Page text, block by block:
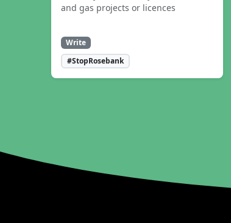
and gas projects or licences
Write
#StopRosebank